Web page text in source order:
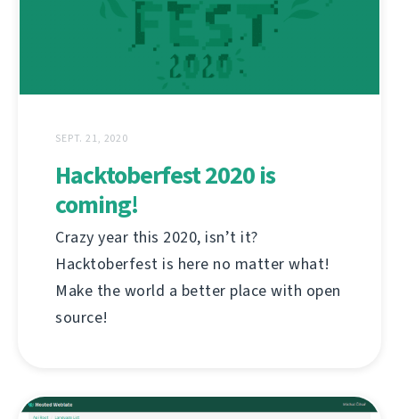
SEPT. 21, 2020
Hacktoberfest 2020 is
coming!
Crazy year this 2020, isn’t it?
Hacktoberfest is here no matter what!
Make the world a better place with open
source!